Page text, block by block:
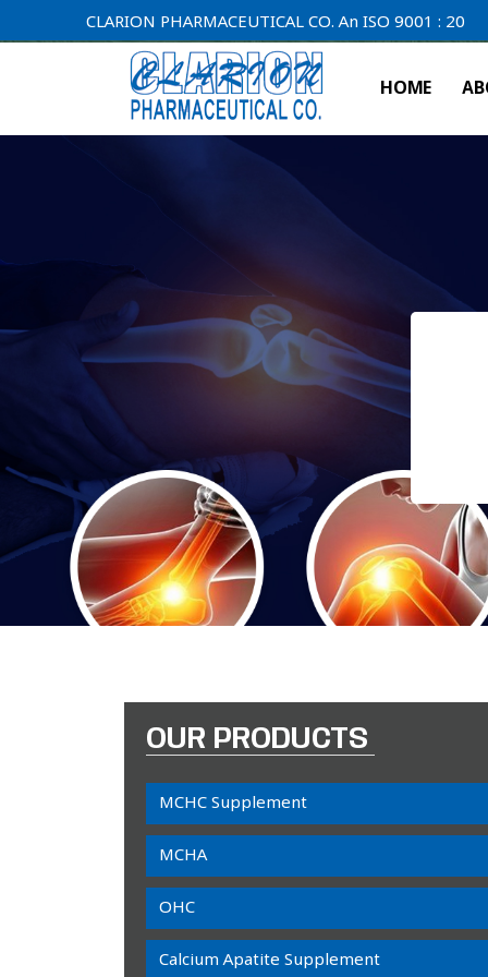
CLARION PHARMACEUTICAL CO. An ISO 9001 : 2000 Company.
HOME
OUR PRODUCTS
MCHC Supplement
MCHA
OHC
Calcium Apatite Supplement